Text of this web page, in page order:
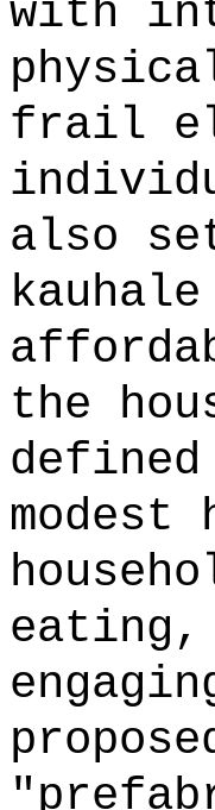
with
frail
also
the
eating,